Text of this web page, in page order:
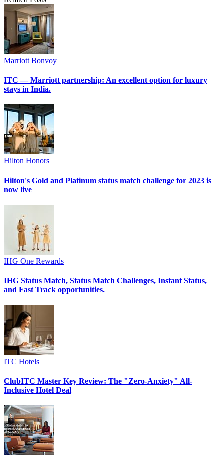
Marriott Bonvoy
ITC — Marriott partnership: An excellent option for luxury
stays in India.
Hilton Honors
Hilton's Gold and Platinum status match challenge for 2023 is
now live
IHG One Rewards
IHG Status Match, Status Match Challenges, Instant Status,
and Fast Track opportunities.
ITC Hotels
ClubITC Master Key Review: The "Zero-Anxiety" All-
Inclusive Hotel Deal